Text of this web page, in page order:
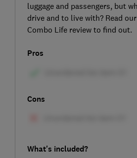
luggage and passengers, but
drive and to live with? Read
Combo Life review to find out.
Pros
Cons
What's included?